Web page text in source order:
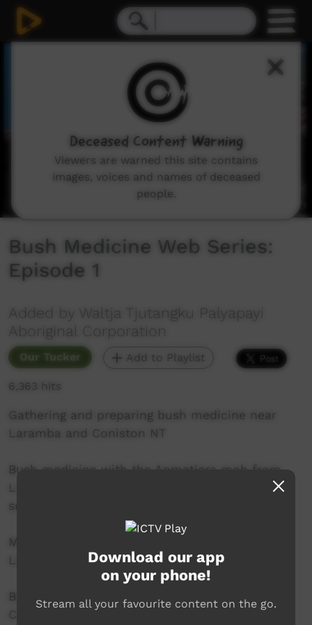
0
Bush Medicine Web Series:
Episode 1
Added by Waltja Tjutangku Palyapayi
Aboriginal Corporation
Our Tucker Add to Playlist
6,363 hits
Gathering and preparing bush medicine near
Laramba and Coniston NT
Bush medicine with the Anmatjere mob from
Laramba in Anmatjere language with English
subtitles.
Many thanks to the elders and young people of
Laramba Community:
Beryl Gorey, Eileen Gorey, Bessie Dixon, Launce
Campbell
Download our app
on your phone!
Stream all your favourite content on the go.
Deceased Content Warning
Viewers are warned this site contains
images, voices and names of deceased
people.